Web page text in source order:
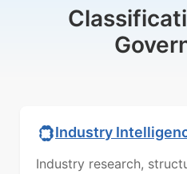
Industry
Industry research,